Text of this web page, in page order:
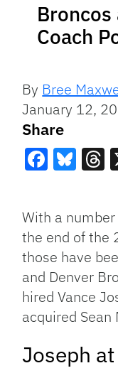
Coach
By Bree
January 12,
Share
With a
the end of the
those have
and Denver
hired Vance
acquired Sean
Joseph